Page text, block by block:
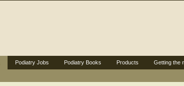
Podiatry Jobs Podiatry Books Products Getting the